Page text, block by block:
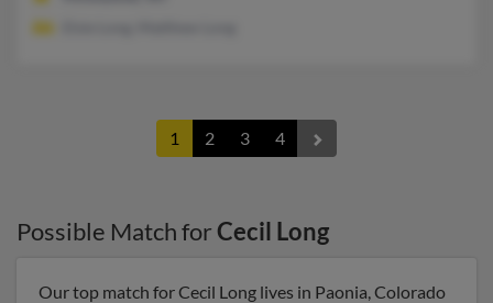
1 2 3 4
Possible Match forCecil Long
Our top match for Cecil Long lives in Paonia, Colorado